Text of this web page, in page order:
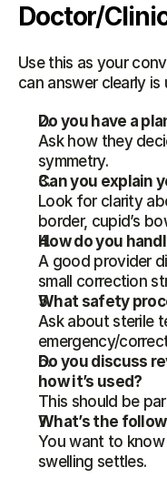
Doctor/
Use this as your
can answer clearly
Do you have a
Ask how they
symmetry.
Can you explain
Look for clarity
border, cupid’s
How do you
A good provider
small correction
What safety
Ask about sterile
emergency/
Do you discuss
how it’s used?
This should be
What’s the
You want to
swelling settles.